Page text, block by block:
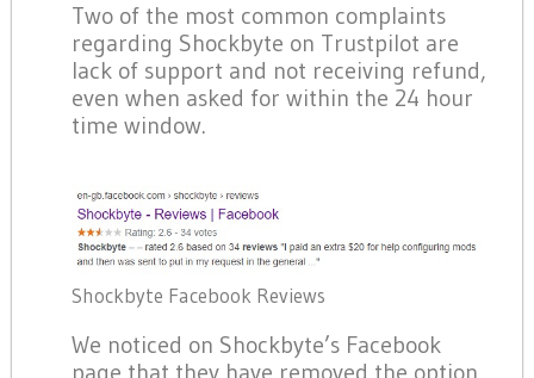
Two of the most common complaints
regarding Shockbyte on Trustpilot are
lack of support and not receiving refund,
even when asked for within the 24 hour
time window.
Shockbyte Facebook Reviews
We noticed on Shockbyte’s Facebook
page that they have removed the option